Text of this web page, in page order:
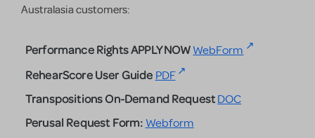
Australasia customers:
Performance Rights APPLY NOWWebForm
RehearScore User Guide PDF
Transpositions On-Demand RequestDOC
Perusal Request Form: Webform